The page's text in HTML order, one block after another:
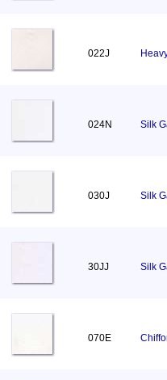
022J
024N Silk
030J Silk
30JJ Silk
070E